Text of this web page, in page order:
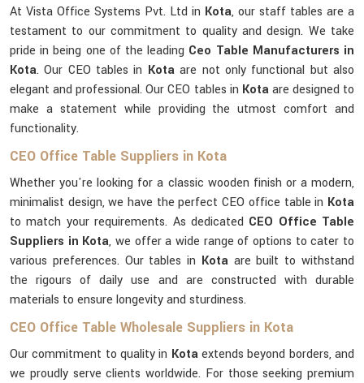
At Vista Office Systems Pvt. Ltd in Kota, our staff tables are a
testament to our commitment to quality and design. We take
pride in being one of the leading Ceo Table Manufacturers in
Kota. Our CEO tables in Kotaare not only functional but also
elegant and professional. Our CEO tables in Kotaare designed to
make a statement while providing the utmost comfort and
functionality.
CEO Office Table Suppliers in Kota
Whether you're looking for a classic wooden finish or a modern,
minimalist design, we have the perfect CEO office table in Kota
to match your requirements. As dedicated CEO Office Table
Suppliers in Kota, we offer a wide range of options to cater to
various preferences. Our tables in Kota are built to withstand
the rigours of daily use and are constructed with durable
materials to ensure longevity and sturdiness.
CEO Office Table Wholesale Suppliers in Kota
Our commitment to quality in Kotaextends beyond borders, and
we proudly serve clients worldwide. For those seeking premium